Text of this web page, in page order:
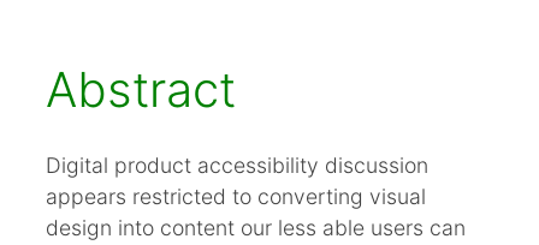
3. Introduction
4. Disability
6. Guidelines and Legislation
7. Blind Users
Abstract
Digital product accessibility discussion
appears restricted to converting visual
design into content our less able users can